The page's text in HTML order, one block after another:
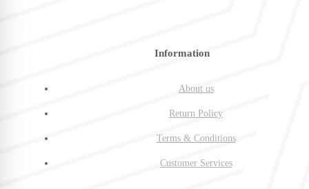
Information
About us
Return Policy
Terms & Conditions
Customer Services